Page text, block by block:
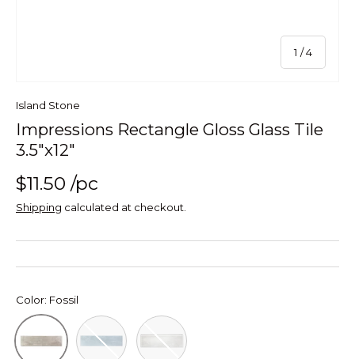
1 /of
4
Island Stone
Impressions Rectangle Gloss Glass Tile
3.5"x12"
$11.50 /pc
Shipping calculated at checkout.
Color: Fossil
Fossil Blue Glacier Impressions Rectangle